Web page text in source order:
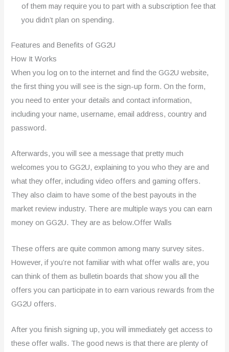
of them may require you to part with a subscription fee that
you didn’t plan on spending.
Features and Benefits of GG2U
How It Works
When you log on to the internet and find the GG2U website,
the first thing you will see is the sign-up form. On the form,
you need to enter your details and contact information,
including your name, username, email address, country and
password.
Afterwards, you will see a message that pretty much
welcomes you to GG2U, explaining to you who they are and
what they offer, including video offers and gaming offers.
They also claim to have some of the best payouts in the
market review industry. There are multiple ways you can earn
money on GG2U. They are as below.Offer Walls
These offers are quite common among many survey sites.
However, if you’re not familiar with what offer walls are, you
can think of them as bulletin boards that show you all the
offers you can participate in to earn various rewards from the
GG2U offers.
After you finish signing up, you will immediately get access to
these offer walls. The good news is that there are plenty of